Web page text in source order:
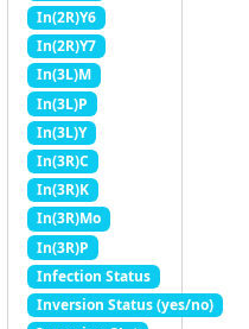
In(2R)Y6
In(2R)Y7
In(3L)M
In(3L)P
In(3L)Y
In(3R)C
In(3R)K
In(3R)Mo
In(3R)P
Infection Status
Inversion Status (yes/no)